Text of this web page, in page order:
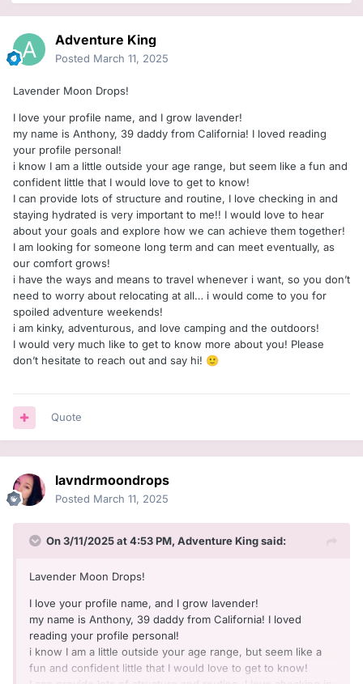
Adventure King
Posted March 11, 2025
Lavender Moon Drops!
I love your profile name, and I grow lavender!
my name is Anthony, 39 daddy from California! I loved reading
your profile personal!
i know I am a little outside your age range, but seem like a fun and
confident little that I would love to get to know!
I can provide lots of structure and routine, I love checking in and
staying hydrated is very important to me!! I would love to hear
about your goals and explore how we can achieve them together!
I am looking for someone long term and can meet eventually, as
our comfort grows!
i have the ways and means to travel whenever i want, so you don’t
need to worry about relocating at all… i would come to you for
spoiled adventure weekends!
i am kinky, adventurous, and love camping and the outdoors!
I would very much like to get to know more about you! Please
don’t hesitate to reach out and say hi! 🙂
Quote
lavndrmoondrops
Posted March 11, 2025
On 3/11/2025 at 4:53 PM, Adventure Kingsaid:
Lavender Moon Drops!
I love your profile name, and I grow lavender!
my name is Anthony, 39 daddy from California! I loved
reading your profile personal!
i know I am a little outside your age range, but seem like a
fun and confident little that I would love to get to know!